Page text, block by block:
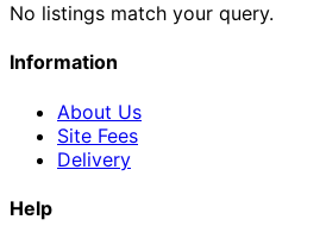
No listings match your query.
Information
About Us
Site Fees
Delivery
Help